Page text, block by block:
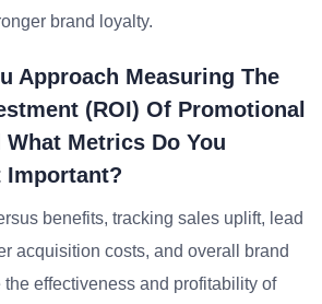
brand loyalty.
Approach Measuring The
(ROI) Of Promotional
Metrics Do You
Important?
benefits, tracking sales uplift, lead
acquisition costs, and overall brand
the effectiveness and profitability of